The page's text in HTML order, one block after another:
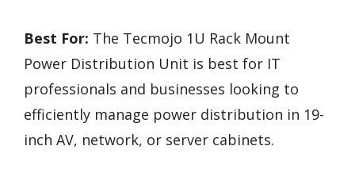
Best For: The Tecmojo 1U Rack Mount
Power Distribution Unit is best for IT
professionals and businesses looking to
efficiently manage power distribution in 19-
inch AV, network, or server cabinets.